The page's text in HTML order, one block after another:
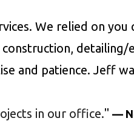
We relied on you
detailing/
and patience. Jeff
in our office." —